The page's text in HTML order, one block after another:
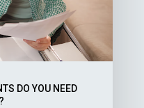
DO YOU NEED